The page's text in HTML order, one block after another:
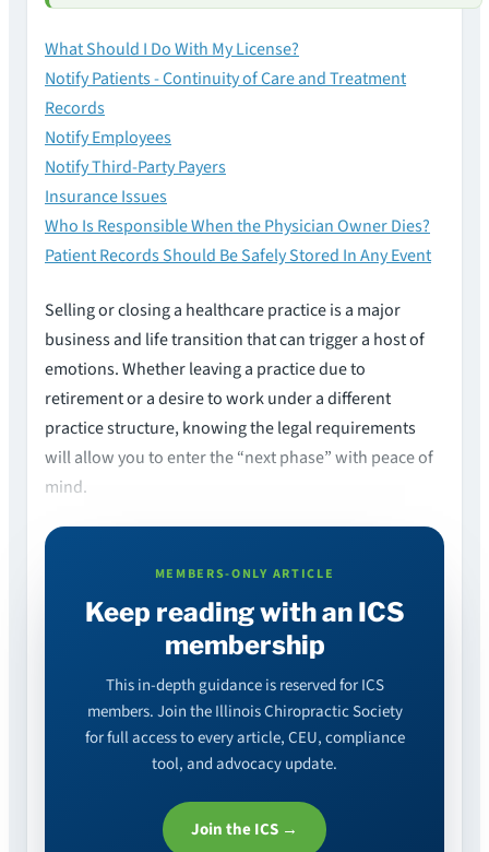
What Should I Do With My License?
Notify Patients - Continuity of Care and Treatment
Records
Notify Employees
Notify Third-Party Payers
Insurance Issues
Who Is Responsible When the Physician Owner Dies?
Patient Records Should Be Safely Stored In Any Event
Selling or closing a healthcare practice is a major
business and life transition that can trigger a host of
emotions. Whether leaving a practice due to
retirement or a desire to work under a different
practice structure, knowing the legal requirements
will allow you to enter the “next phase” with peace of
mind.
MEMBERS-ONLY ARTICLE
Keep reading with an ICS
membership
This in-depth guidance is reserved for ICS
members. Join the Illinois Chiropractic Society
for full access to every article, CEU, compliance
tool, and advocacy update.
Join the ICS →